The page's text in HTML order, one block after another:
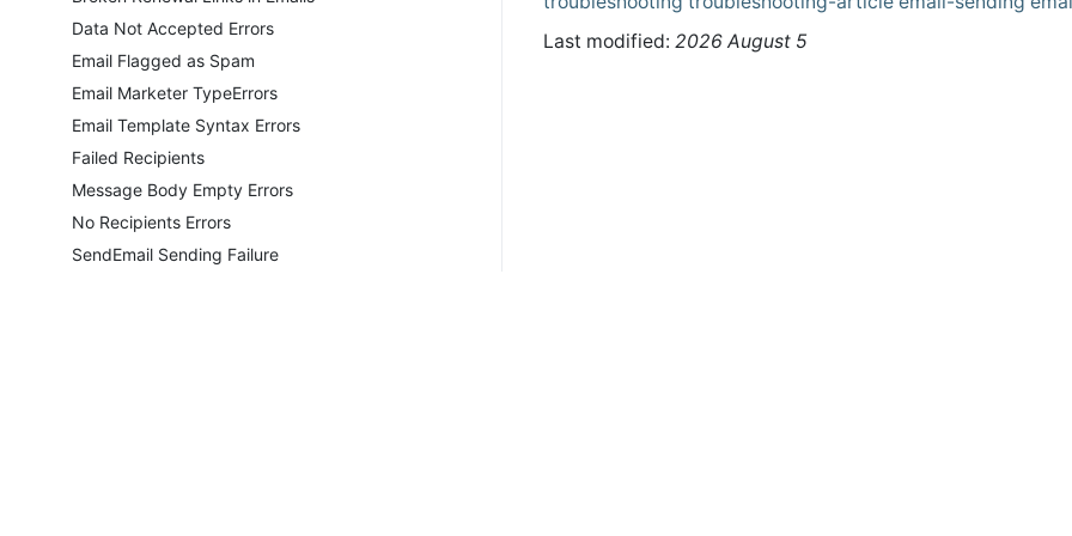
Data Not Accepted Errors
Email Flagged as Spam
Email Marketer TypeErrors
Email Template Syntax Errors
Failed Recipients
Message Body Empty Errors
No Recipients Errors
SendEmail Sending Failure
Last modified: 2026 August 5